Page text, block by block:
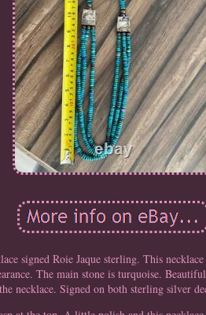
signed Roie Jaque sterling. This
The main stone is turquoise.
necklace. Signed on both sterling silver